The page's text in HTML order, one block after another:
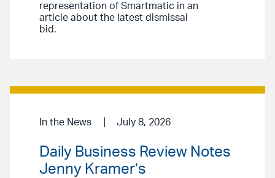
representation of Smartmatic in an
article about the latest dismissal
bid.
In the News July 8, 2026
Daily Business Review Notes
Jenny Kramer’s